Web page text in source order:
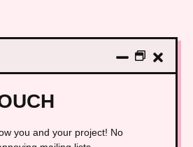
you and your project! No